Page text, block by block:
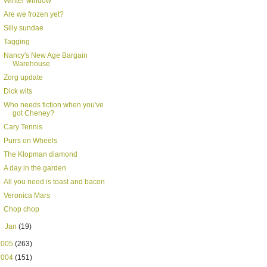
Are we frozen yet?
Silly sundae
Tagging
Nancy's New Age Bargain
Warehouse
Zorg update
Dick wits
Who needs fiction when you've
got Cheney?
Cary Tennis
Purrs on Wheels
The Klopman diamond
A day in the garden
All you need is toast and bacon
Veronica Mars
Chop chop
Jan(19)
(263)
(151)